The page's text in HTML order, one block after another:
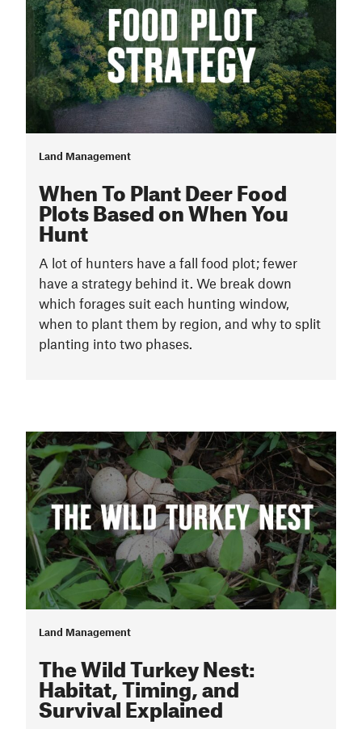
Land Management
When To Plant Deer Food
Plots Based on When You
Hunt
A lot of hunters have a fall food plot; fewer
have a strategy behind it. We break down
which forages suit each hunting window,
when to plant them by region, and why to split
planting into two phases.
Land Management
The Wild Turkey Nest:
Habitat, Timing, and
Survival Explained